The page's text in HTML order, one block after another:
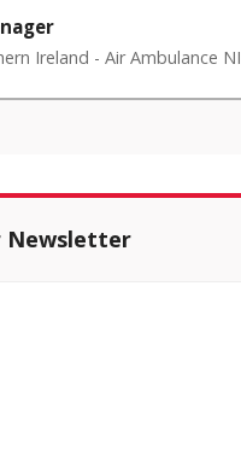
Ireland - Air Ambulance NI
Newsletter